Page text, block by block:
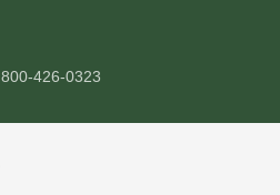
800-426-0323